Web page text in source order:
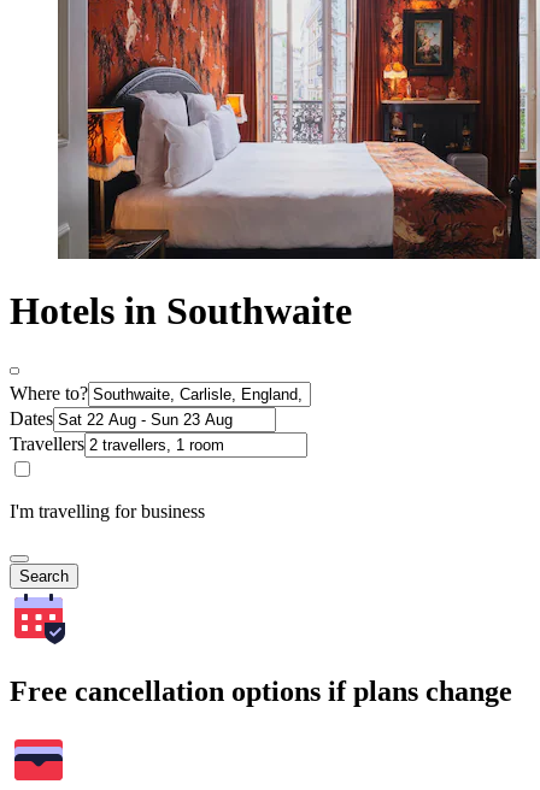
Hotels in Southwaite
Where to?
Dates
Travellers
I'm travelling for business
Search
Free cancellation options if plans change